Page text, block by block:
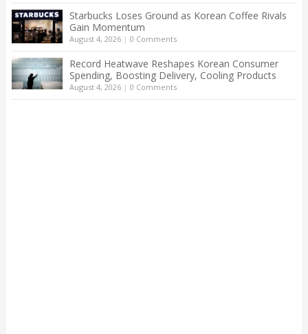
Starbucks Loses Ground as Korean Coffee Rivals
Gain Momentum
August 4, 2026| 0 Comments
Record Heatwave Reshapes Korean Consumer
Spending, Boosting Delivery, Cooling Products
August 4, 2026| 0 Comments